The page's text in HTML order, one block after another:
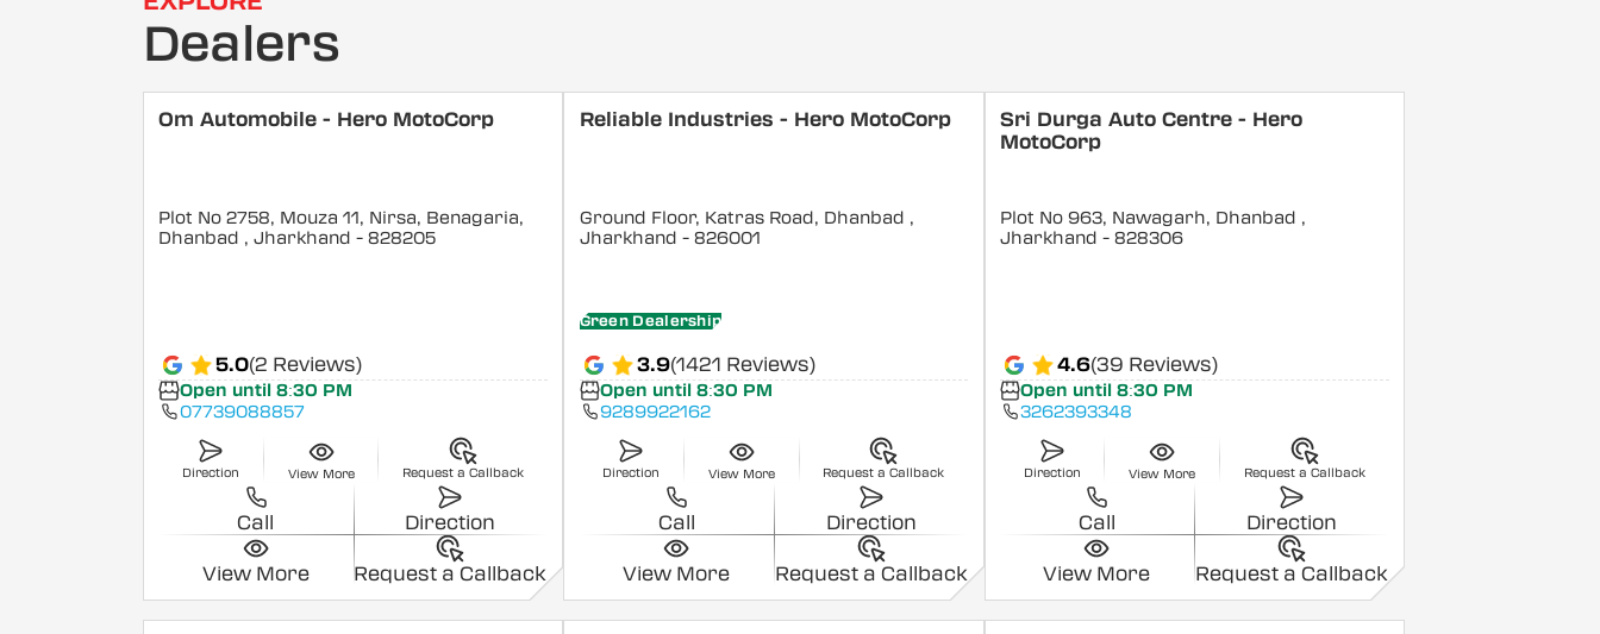
Dealers
Om Automobile - Hero MotoCorp
Plot No 2758, Mouza 11, Nirsa, Benagaria,
Dhanbad , Jharkhand - 828205
5.0(2 Reviews)
Open until 8:30 PM
07739088857
Direction View More Request a Callback
Call Direction
View More Request a Callback
Reliable Industries - Hero MotoCorp
Ground Floor, Katras Road, Dhanbad ,
Jharkhand - 826001
Green Dealership
3.9(1421 Reviews)
Open until 8:30 PM
9289922162
Direction View More Request a Callback
Call Direction
View More Request a Callback
Sri Durga Auto Centre - Hero
MotoCorp
Plot No 963, Nawagarh, Dhanbad ,
Jharkhand - 828306
4.6(39 Reviews)
Open until 8:30 PM
3262393348
Direction View More Request a Callback
Call Direction
View More Request a Callback